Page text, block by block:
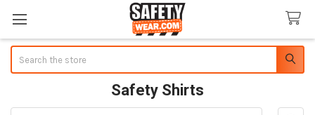
Safety Shirts